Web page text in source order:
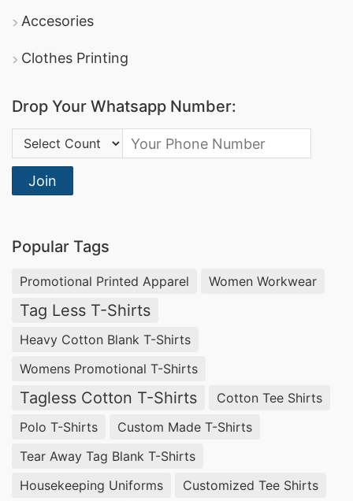
Accesories
Clothes Printing
Drop Your Whatsapp Number:
Country Code:
Join
Popular Tags
Promotional Printed Apparel Women Workwear
Tag Less T-Shirts
Heavy Cotton Blank T-Shirts
Womens Promotional T-Shirts
Tagless Cotton T-Shirts
Cotton Tee Shirts
Polo T-Shirts
Custom Made T-Shirts
Tear Away Tag Blank T-Shirts
Housekeeping Uniforms
Customized Tee Shirts